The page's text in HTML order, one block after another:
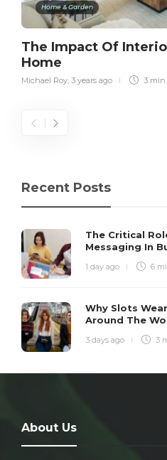
Home & Garden
The Impact Of
Home
Michael Roy 3 years ago 3 min
Recent Posts
The Critical
Messaging In
1 day ago 6
Why Slots
Around The
3 days ago 3
About Us